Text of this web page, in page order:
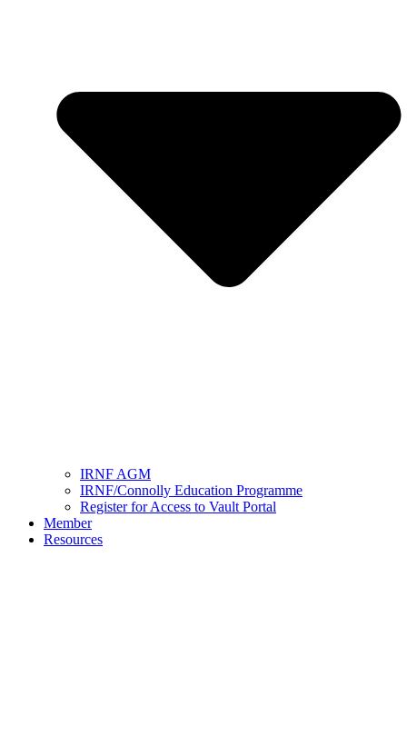
IRNF AGM
IRNF/Connolly Education Programme
Register for Access to Vault Portal
Member
Resources